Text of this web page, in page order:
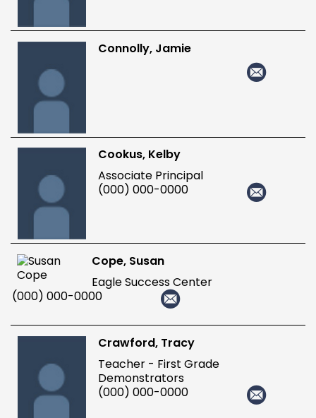
Connolly, Jamie
Cookus, Kelby
Associate Principal
(000) 000-0000
Cope, Susan
Eagle Success Center
(000) 000-0000
Crawford, Tracy
Teacher - First Grade
Demonstrators
(000) 000-0000